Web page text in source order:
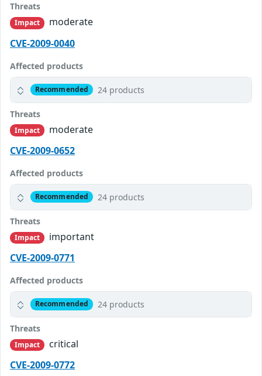
Threats
Impact
moderate
CVE-2009-0040
Affected products
Recommended 24 products
Threats
Impact
moderate
CVE-2009-0652
Affected products
Recommended 24 products
Threats
Impact
important
CVE-2009-0771
Affected products
Recommended 24 products
Threats
Impact
critical
CVE-2009-0772